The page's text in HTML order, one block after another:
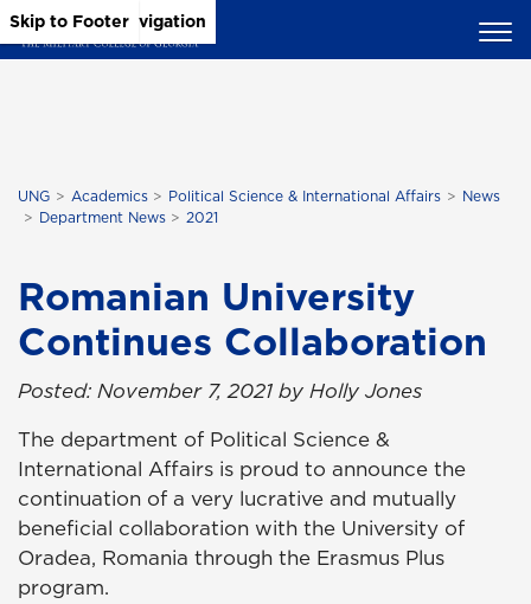
Skip to Main Content
Skip to Main Navigation
Skip to Footer
UNG Academics Political Science & International Affairs
News
Department News
2021
Romanian University
Continues Collaboration
Posted: November 7, 2021 by Holly Jones
The department of Political Science &
International Affairs is proud to announce the
continuation of a very lucrative and mutually
beneficial collaboration with the University of
Oradea, Romania through the Erasmus Plus
program.